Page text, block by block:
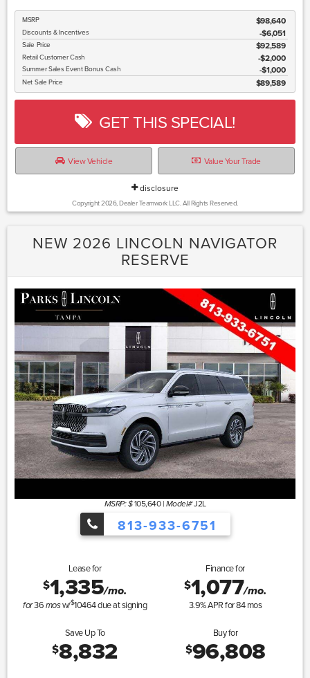
MSRP $98,640
Discounts & Incentives -$6,051
Sale Price $92,589
Retail Customer Cash $2,000
Summer Sales Event Bonus Cash $1,000
Net Sale Price $89,589
GET THIS SPECIAL!
View Vehicle Value Your Trade
disclosure
Copyright 2026, Dealer Teamwork LLC. All Rights Reserved.
NEW 2026 LINCOLN NAVIGATOR
RESERVE
MSRP: $ 105,640| Model#J2L
813-933-6751
Lease for
$1,335/mo.
for36 mosw/$10464due at signing
Finance for
$1,077/mo.
3.9% APR for84mos
Save Up To
$8,832
Buy for
$96,808